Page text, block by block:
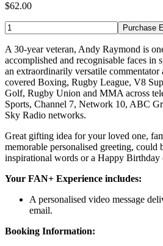
$62.00
Purchase
A 30-year veteran, Andy Raymond is
accomplished and recognisable faces in
an extraordinarily versatile commentator
covered Boxing, Rugby League, V8
Golf, Rugby Union and MMA across
Sports, Channel 7, Network 10, ABC
Sky Radio networks.
Great gifting idea for your loved one,
memorable personalised greeting, could
inspirational words or a Happy
Your FAN+ Experience includes:
A personalised video message
email.
Booking Information: